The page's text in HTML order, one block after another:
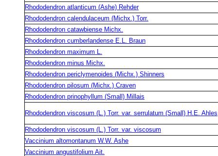
Rhododendron atlanticum (Ashe) Rehder
Rhododendron calendulaceum (Michx.) Torr.
Rhododendron catawbiense Michx.
Rhododendron cumberlandense E.L. Braun
Rhododendron maximum L.
Rhododendron minus Michx.
Rhododendron periclymenoides (Michx.) Shinners
Rhododendron pilosum (Michx.) Craven
Rhododendron prinophyllum (Small) Millais
Rhododendron viscosum (L.) Torr. var. serrulatum (Small) H.E. Ahles
Rhododendron viscosum (L.) Torr. var. viscosum
Vaccinium altomontanum W.W. Ashe
Vaccinium angustifolium Ait.